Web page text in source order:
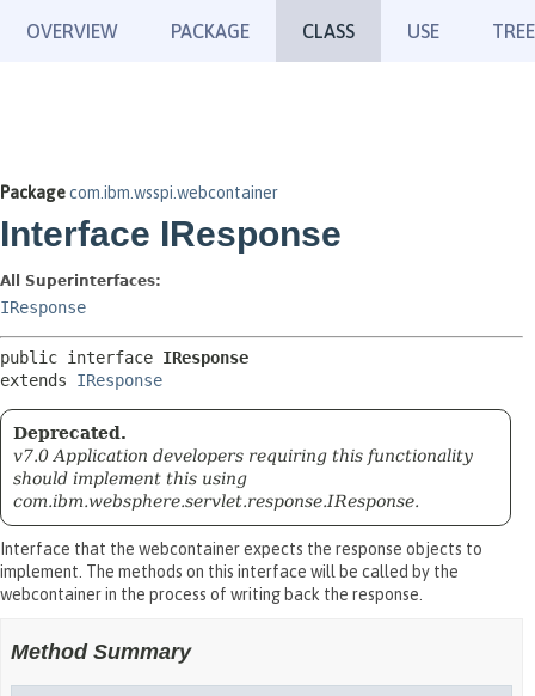
OVERVIEW PACKAGE CLASS USE TREE
Packagecom.ibm.wsspi.webcontainer
Interface IResponse
All Superinterfaces:
IResponse
public interface IResponse
extends IResponse
Deprecated.
v7.0 Application developers requiring this functionality
should implement this using
com.ibm.websphere.servlet.response.IResponse.
Interface that the webcontainer expects the response objects to
implement. The methods on this interface will be called by the
webcontainer in the process of writing back the response.
Method Summary